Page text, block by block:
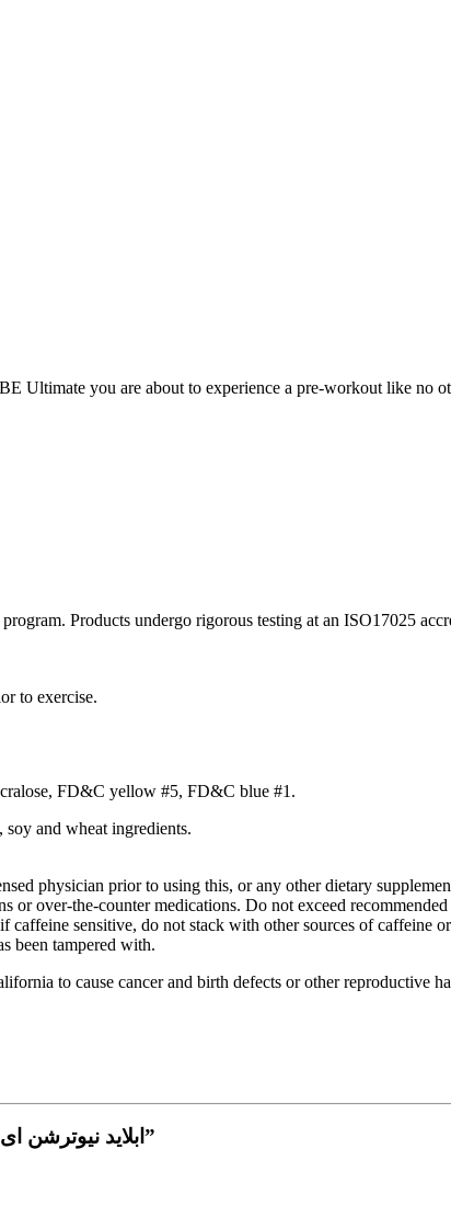
Ultimate you are about to experience a pre-workout like no
Products undergo rigorous testing at an ISO17025
to exercise.
FD&C yellow #5, FD&C blue #1.
and wheat ingredients.
physician prior to using this, or any other dietary
over-the-counter medications. Do not exceed
sensitive, do not stack with other sources of caffeine
been tampered with.
to cause cancer and birth defects or other reproductive
Be the first to review “AN ABE pre workout cherry cola ابلايد نيوترشن اى بى اى”